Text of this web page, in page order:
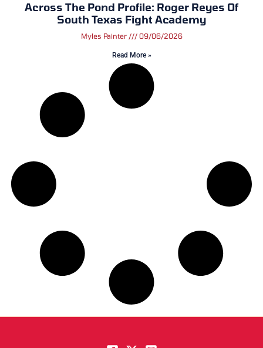
Across The Pond Profile: Roger Reyes Of
South Texas Fight Academy
Myles Painter 09/06/2026
Read More »